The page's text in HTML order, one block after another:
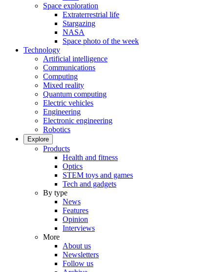
Space exploration
Extraterrestrial life
Stargazing
NASA
Space photo of the week
Technology
Artificial intelligence
Communications
Computing
Mixed reality
Quantum computing
Electric vehicles
Engineering
Electronic engineering
Robotics
Explore
Products
Health and fitness
Optics
STEM toys and games
Tech and gadgets
By type
News
Features
Opinion
Interviews
More
About us
Newsletters
Follow us